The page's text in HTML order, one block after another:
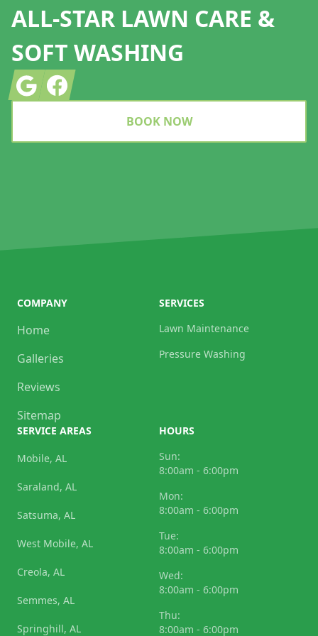
ALL-STAR LAWN CARE &
SOFT WASHING
GoogleFacebook
BOOK NOW
COMPANY
Home
Galleries
Reviews
Sitemap
SERVICES
Lawn Maintenance
Pressure Washing
SERVICE AREAS
Mobile, AL
Saraland, AL
Satsuma, AL
West Mobile, AL
Creola, AL
Semmes, AL
Springhill, AL
HOURS
Sun:
8:00am - 6:00pm
Mon:
8:00am - 6:00pm
Tue:
8:00am - 6:00pm
Wed:
8:00am - 6:00pm
Thu:
8:00am - 6:00pm